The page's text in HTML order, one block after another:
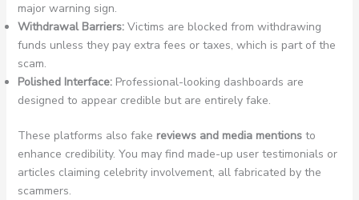
major warning sign.
Withdrawal Barriers:Victims are blocked from withdrawing
funds unless they pay extra fees or taxes, which is part of the
scam.
Polished Interface:Professional-looking dashboards are
designed to appear credible but are entirely fake.
These platforms also fake reviews and media mentionsto
enhance credibility. You may find made-up user testimonials or
articles claiming celebrity involvement, all fabricated by the
scammers.